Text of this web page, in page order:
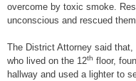
overcome by toxic smoke.
unconscious and rescued
The District Attorney said
who lived on the 12th floor,
hallway and used a lighter to